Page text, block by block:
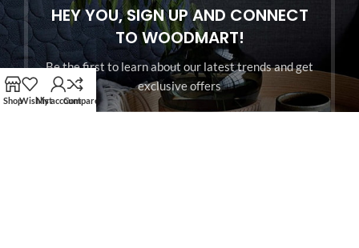
HEY YOU, SIGN UP AND CONNECT
TO WOODMART!
Be the first to learn about our latest trends and get
exclusive offers
ShopWishlistMy accountCompare